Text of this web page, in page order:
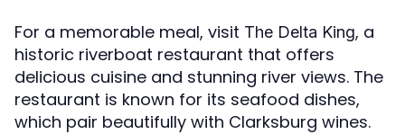
For a memorable meal, visit The Delta King, a
historic riverboat restaurant that offers
delicious cuisine and stunning river views. The
restaurant is known for its seafood dishes,
which pair beautifully with Clarksburg wines.